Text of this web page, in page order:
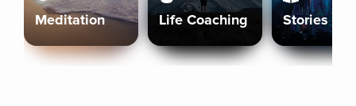
Meditation Life Coaching Stories